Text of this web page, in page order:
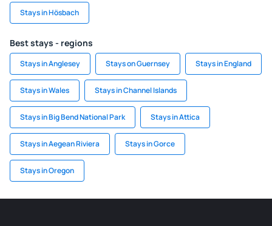
Stays in Hösbach
Best stays - regions
Stays in Anglesey Stays on Guernsey Stays in England
Stays in Wales Stays in Channel Islands
Stays in Big Bend National Park Stays in Attica
Stays in Aegean Riviera Stays in Gorce
Stays in Oregon